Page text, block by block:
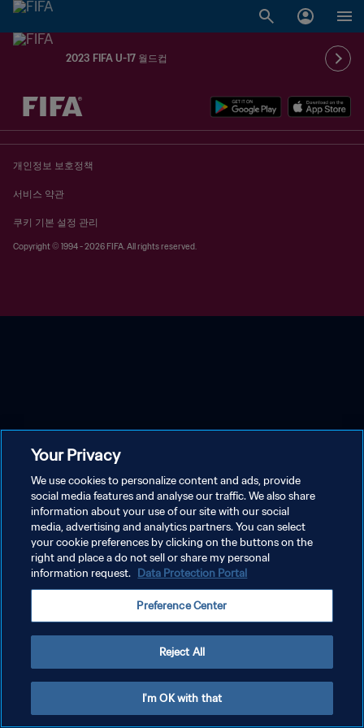
2023 FIFA U-17 월드컵
추후 결정 vs. 추후 결정
개인정보 보호정책
서비스 약관
쿠키 기본 설정 관리
Copyright © 1994 - 2026 FIFA. All rights reserved.
Your Privacy
We use cookies to personalize content and ads, provide
social media features and analyse our traffic. We also share
information about your use of our site with our social
media, advertising and analytics partners. You can select
your cookie preferences by clicking on the buttons on the
right and place a do not sell or share my personal
information request. Data Protection Portal
Preference Center
Reject All
I'm OK with that